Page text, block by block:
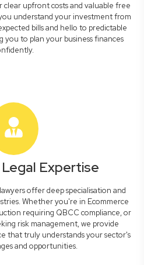
clear upfront costs and valuable free
understand your investment from
bills and hello to predictable
you to plan your business finances
Expertise
offer deep specialisation and
Whether you're in Ecommerce
requiring QBCC compliance, or
risk management, we provide
that truly understands your sector's
and opportunities.